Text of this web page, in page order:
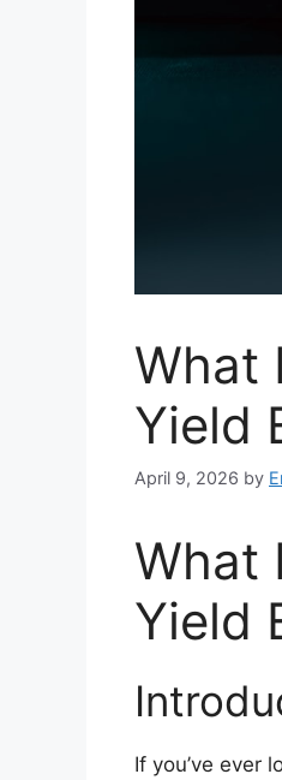
What
Yield
April 9, 2026 by
What
Yield
If you’ve ever